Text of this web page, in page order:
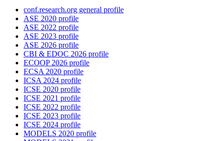
conf.research.org general profile
ASE 2020 profile
ASE 2022 profile
ASE 2023 profile
ASE 2026 profile
CBI & EDOC 2026 profile
ECOOP 2026 profile
ECSA 2020 profile
ICSA 2024 profile
ICSE 2020 profile
ICSE 2021 profile
ICSE 2022 profile
ICSE 2023 profile
ICSE 2024 profile
MODELS 2020 profile